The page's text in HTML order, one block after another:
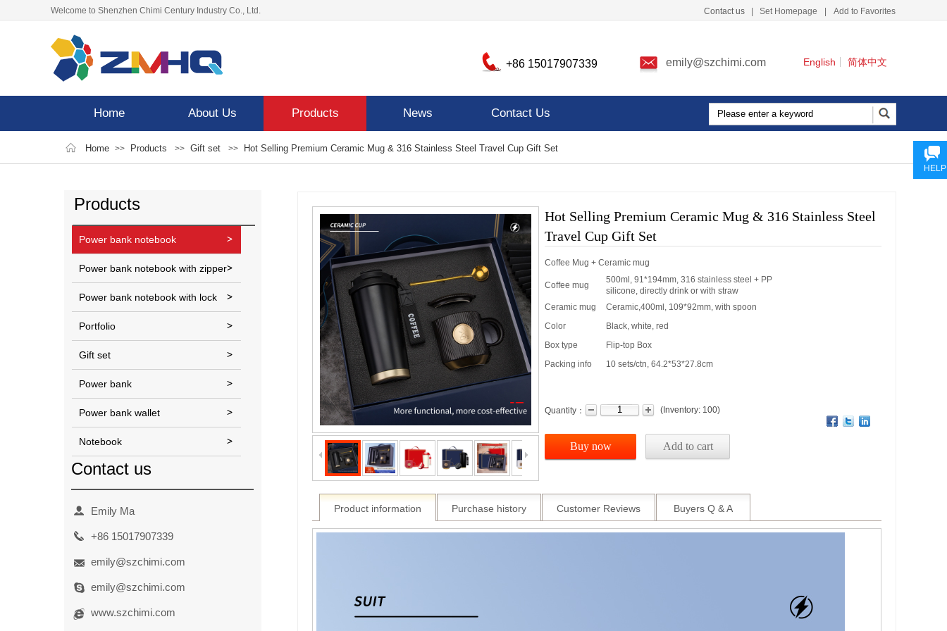
Welcome to Shenzhen Chimi Century Industry Co., Ltd. Contact us Set Homepage Add to Favorites
emily@szchimi.com
+86 15017907339 English 简体中文
Home About Us Products News Contact Us
Home >> Products >> Gift set >> Hot Selling Premium Ceramic Mug & 316 Stainless Steel Travel Cup Gift Set
Power bank notebook
Power bank notebook with zipper
Power bank notebook with lock
Portfolio
Gift set
Power bank
Power bank wallet
Notebook
Products
Contact us
Emily Ma
+86 15017907339
emily@szchimi.com
emily@szchimi.com
www.szchimi.com
Hot Selling Premium Ceramic Mug & 316 Stainless Steel
Travel Cup Gift Set
Coffee Mug + Ceramic mug
Coffee mug
500ml, 91*194mm, 316 stainless steel + PP
silicone, directly drink or with straw
Ceramic mug
Ceramic,400ml, 109*92mm, with spoon
Color
Black, white, red
Box type
Flip-top Box
Packing info
10 sets/ctn, 64.2*53*27.8cm
Quantity： ( Inventory: 100)
Buy now Add to cart
Product information Purchase history Customer Reviews Buyers Q & A
HELP